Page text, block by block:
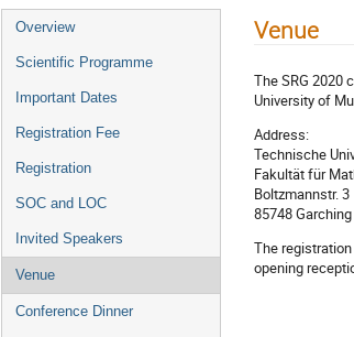
Overview
Scientific Programme
Important Dates
Registration Fee
Registration
SOC and LOC
Invited Speakers
Venue
Conference Dinner
Venue
The SRG 2020
University of
Address:
Technische
Fakultät für
Boltzmannstr. 3
85748 Garching
The
opening